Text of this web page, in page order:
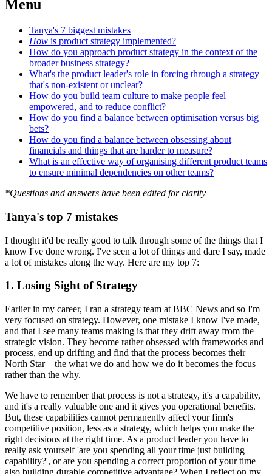
Menu
Tanya's 7 biggest mistakes
How is product strategy implemented?
How do you approach product strategy in the context of the
broader business strategy?
What's the product leader's role in forcing through a strategy
that's non-existent or unclear?
How do you build team culture to make people feel
empowered, and to reduce conflict?
How do you find a balance between optimisation versus big
bets?
How do you find a balance between obsessing about
financials and things that are harder to measure?
What is an effective way of organising different product teams
to ensure minimal dependencies on other teams?
*Questions and answers have been edited for clarity
Tanya's top 7 mistakes
I thought it'd be really good to talk through some of the things that I
know I've done wrong. I've seen a lot of things and dare I say, made
a lot of mistakes along the way. Here are my top 7:
1. Losing Sight of Strategy
Earlier in my career, I ran a strategy team at BBC News and so I'm
very focused on strategy. However, one mistake I know I've made,
and that I see many teams making is that they drift away from the
strategic vision. They become rather obsessed with frameworks and
process, end up drifting and find that the process becomes their
North Star – the what we do and how we do it becomes the focus
rather than the why.
We have to remember that process is not a strategy, it's a capability,
and it's a really valuable one and it gives you operational benefits.
But, these capabilities cannot permanently affect your firm's
competitive position, less as a strategy, which helps you make the
right decisions at the right time. As a product leader you have to
really ask yourself 'are you spending all your time just building
capability?', or are you spending a correct proportion of your time
also building durable competitive advantage? When I reflect on my